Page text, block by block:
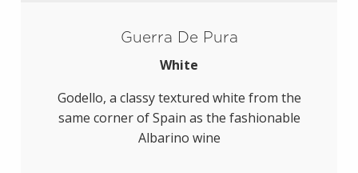
Guerra De Pura
White
Godello, a classy textured white from the
same corner of Spain as the fashionable
Albarino wine